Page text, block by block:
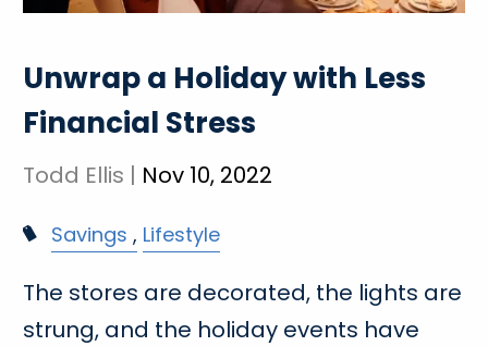
Unwrap a Holiday with Less
Financial Stress
Todd Ellis | Nov 10, 2022
Savings Lifestyle
The stores are decorated, the lights are
strung, and the holiday events have